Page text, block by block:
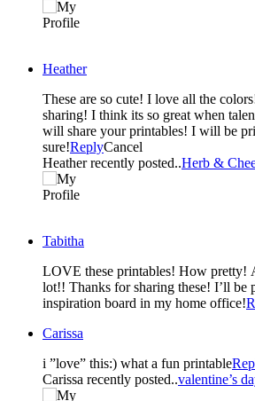
Heather
These are so cute! I love all the colors! Thanks so much for
sharing! I think its so great when talented people like yourself
will share your printables! I will be printing one of these for
sure!ReplyCancel
Heather recently posted..Herb &
Tabitha
LOVE these printables! How pretty!
lot!! Thanks for sharing these! I’ll
inspiration board in my home office!
Carissa
i ”love” this:) what a fun printable
Carissa recently posted..valentine’s